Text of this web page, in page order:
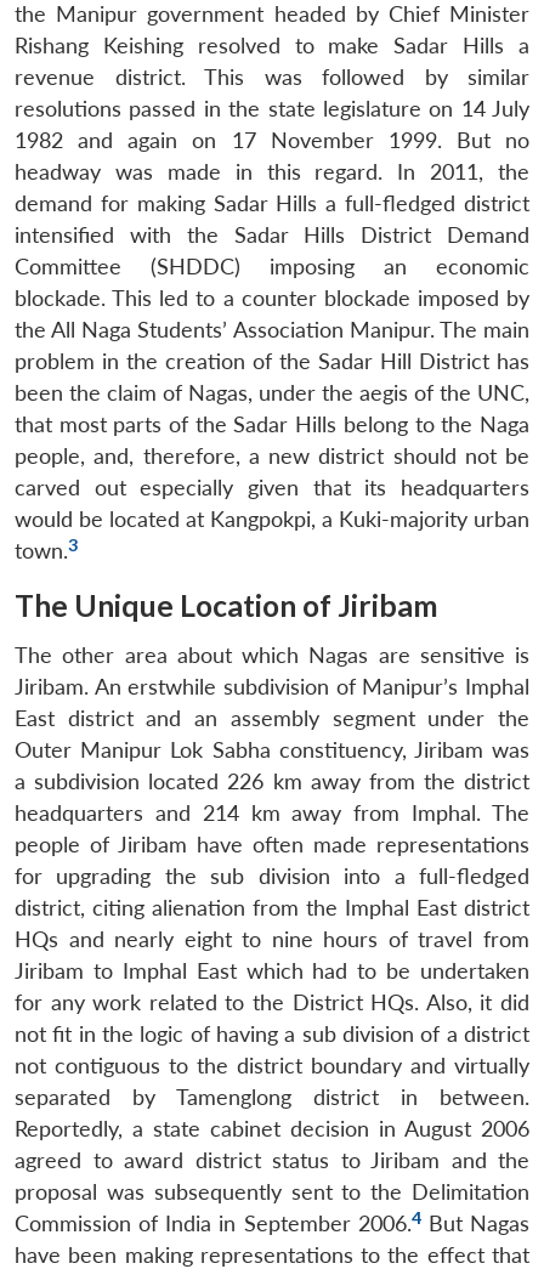
the Manipur government headed by Chief Minister
Rishang Keishing resolved to make Sadar Hills a
revenue district. This was followed by similar
resolutions passed in the state legislature on 14 July
1982 and again on 17 November 1999. But no
headway was made in this regard. In 2011, the
demand for making Sadar Hills a full-fledged district
intensified with the Sadar Hills District Demand
Committee (SHDDC) imposing an economic
blockade. This led to a counter blockade imposed by
the All Naga Students’ Association Manipur. The main
problem in the creation of the Sadar Hill District has
been the claim of Nagas, under the aegis of the UNC,
that most parts of the Sadar Hills belong to the Naga
people, and, therefore, a new district should not be
carved out especially given that its headquarters
would be located at Kangpokpi, a Kuki-majority urban
town.3
The Unique Location of Jiribam
The other area about which Nagas are sensitive is
Jiribam. An erstwhile subdivision of Manipur’s Imphal
East district and an assembly segment under the
Outer Manipur Lok Sabha constituency, Jiribam was
a subdivision located 226 km away from the district
headquarters and 214 km away from Imphal. The
people of Jiribam have often made representations
for upgrading the sub division into a full-fledged
district, citing alienation from the Imphal East district
HQs and nearly eight to nine hours of travel from
Jiribam to Imphal East which had to be undertaken
for any work related to the District HQs. Also, it did
not fit in the logic of having a sub division of a district
not contiguous to the district boundary and virtually
separated by Tamenglong district in between.
Reportedly, a state cabinet decision in August 2006
agreed to award district status to Jiribam and the
proposal was subsequently sent to the Delimitation
Commission of India in September 2006.4But Nagas
have been making representations to the effect that